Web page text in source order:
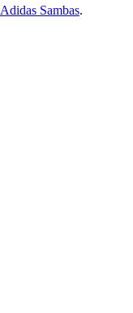
Adidas Sambas.